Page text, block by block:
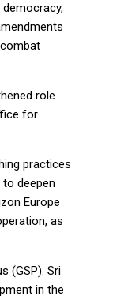
role
for
practices
deepen
Europe
as
(GSP). Sri
in the